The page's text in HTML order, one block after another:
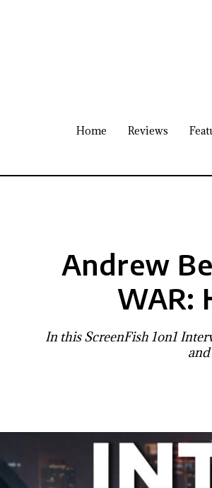
Home Reviews
Andrew
WAR:
In this ScreenFish 1on1